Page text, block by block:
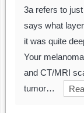
3a refers to
says what
it was quite
Your
and CT/MRI
tumor…